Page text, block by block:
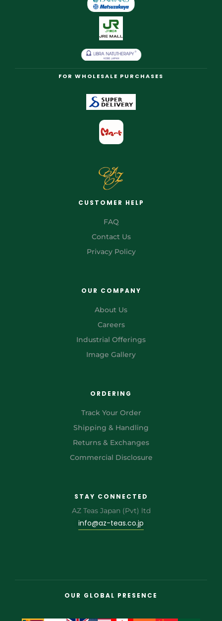
FOR WHOLESALE PURCHASES
CUSTOMER HELP
FAQ
Contact Us
Privacy Policy
OUR COMPANY
About Us
Careers
Industrial Offerings
Image Gallery
ORDERING
Track Your Order
Shipping & Handling
Returns & Exchanges
Commercial Disclosure
STAY CONNECTED
AZ Teas Japan (Pvt) ltd
info@az-teas.co.jp
OUR GLOBAL PRESENCE